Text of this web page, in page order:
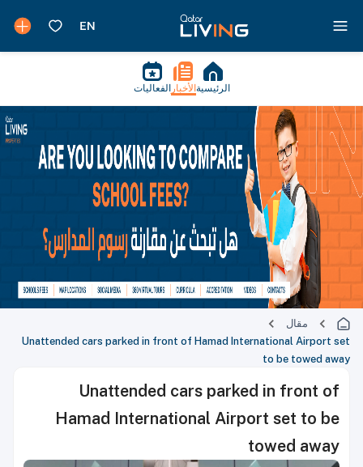
الرئيسية الأخبار الفعاليات
مقال
Unattended cars parked in front of Hamad International Airport set
to be towed away
Unattended cars parked in front of
Hamad International Airport set to be
towed away